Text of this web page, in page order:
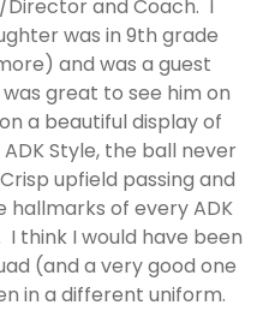
Director and Coach. I
was in 9th grade
and was a guest
was great to see him on
a beautiful display of
Style, the ball never
upfield passing and
of every ADK
think I would have been
(and a very good one
in a different uniform.